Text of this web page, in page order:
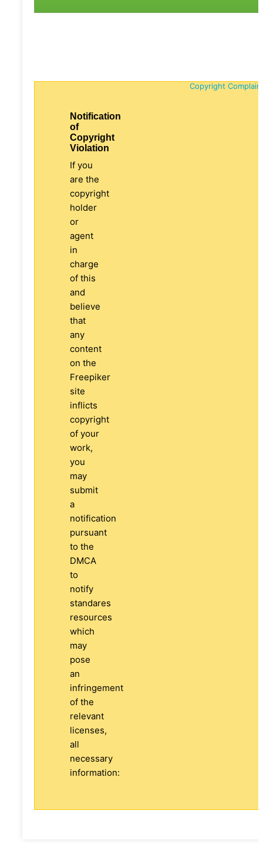
Copyright
Notification
of
Copyright
Violation
If you
are the
copyright
holder
or
agent
in
charge
of this
and
believe
that
any
content
on the
Freepiker
site
inflicts
copyright
of your
work,
you
may
submit
a
notification
pursuant
to the
DMCA
to
notify
standares
resources
which
may
pose
an
infringement
of the
relevant
licenses,
all
necessary
information: